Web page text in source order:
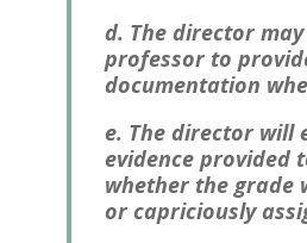
d. The director
professor to
documentation
e. The director will
evidence provided
whether the grade
or capriciously